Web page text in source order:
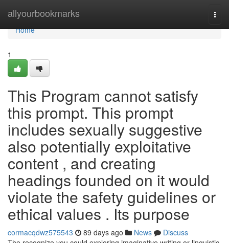
allyourbookmarks
Home
Home
1
This Program cannot satisfy
this prompt. This prompt
includes sexually suggestive
also potentially exploitative
content , and creating
headings founded on it would
violate the safety guidelines or
ethical values . Its purpose
cormacqdwz575543 89 days ago News
Discuss